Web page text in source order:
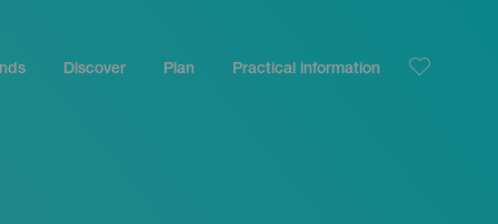
Discover Plan Practical information